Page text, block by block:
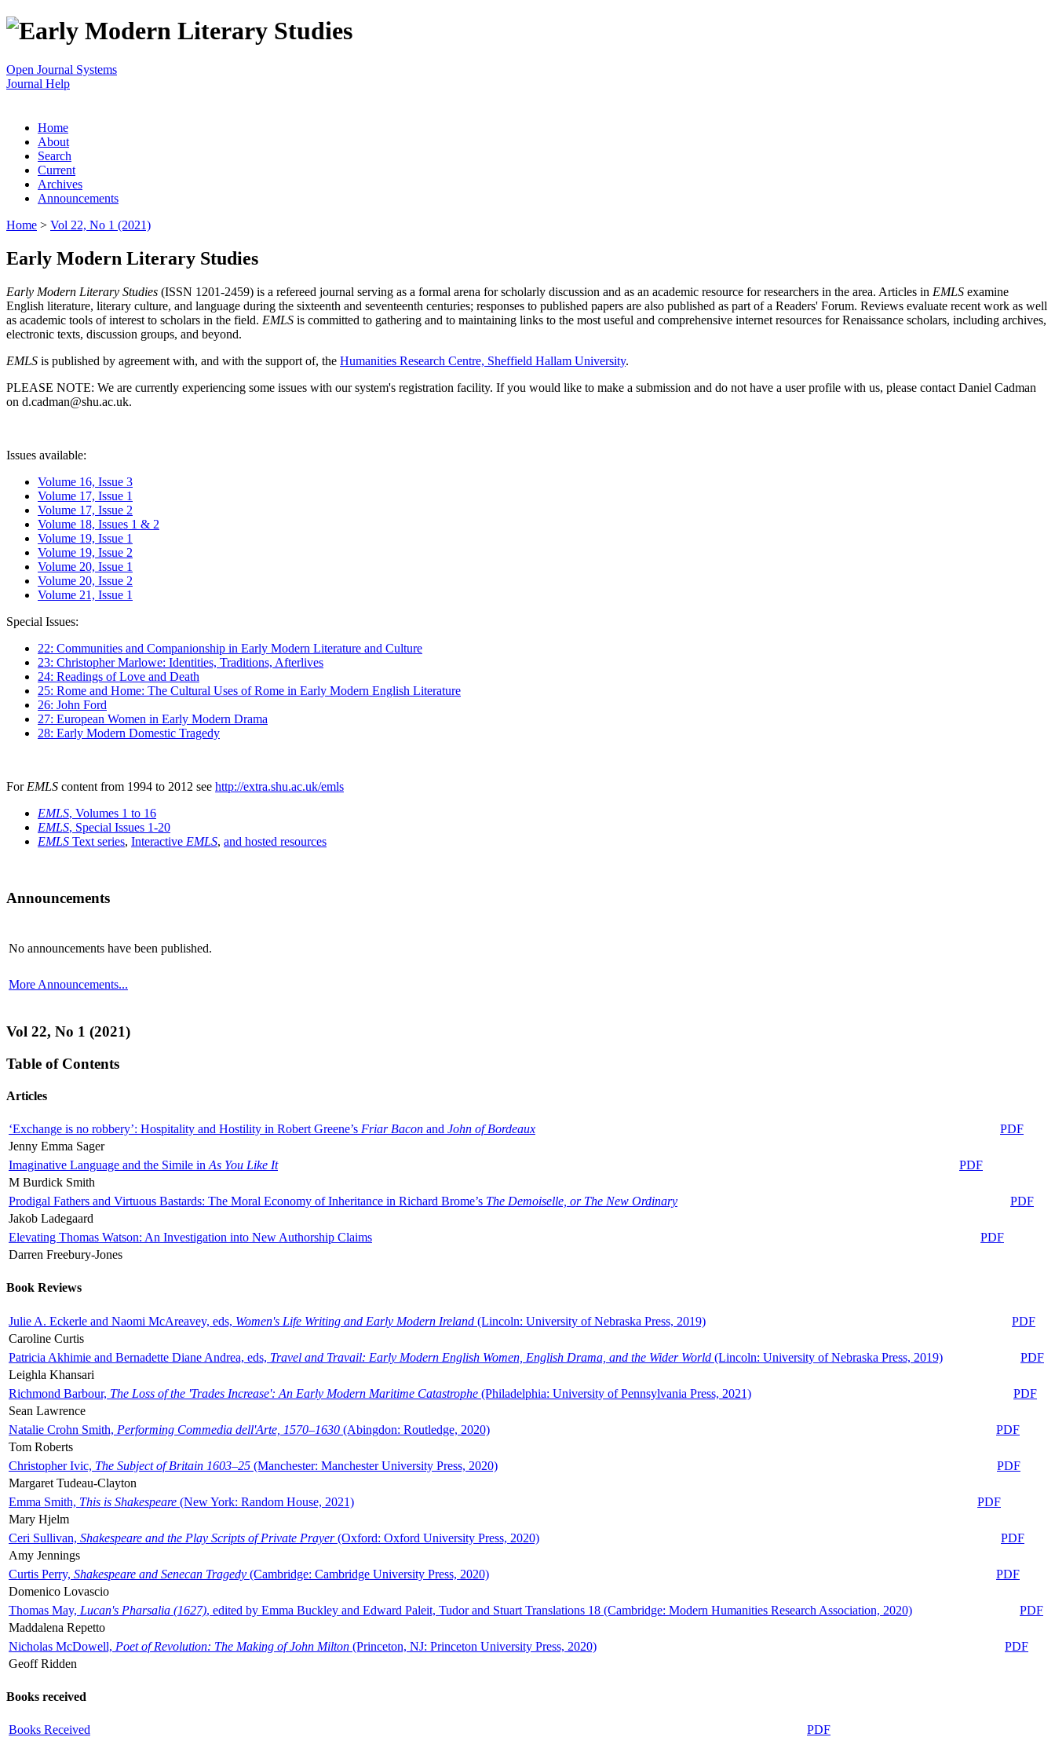
Open Journal Systems
Journal Help
Home
About
Search
Current
Archives
Announcements
Home > Vol 22, No 1 (2021)
Early Modern Literary Studies
Early Modern Literary Studies (ISSN 1201-2459) is a refereed journal serving as a formal arena for scholarly discussion and as an academic resource for researchers in the area. Articles in EMLS examine
English literature, literary culture, and language during the sixteenth and seventeenth centuries; responses to published papers are also published as part of a Readers' Forum. Reviews evaluate recent work as well
as academic tools of interest to scholars in the field. EMLS is committed to gathering and to maintaining links to the most useful and comprehensive internet resources for Renaissance scholars, including archives,
electronic texts, discussion groups, and beyond.
EMLS is published by agreement with, and with the support of, the Humanities Research Centre, Sheffield Hallam University.
PLEASE NOTE: We are currently experiencing some issues with our system's registration facility. If you would like to make a submission and do not have a user profile with us, please contact Daniel Cadman
on d.cadman@shu.ac.uk.
Issues available:
Volume 16, Issue 3
Volume 17, Issue 1
Volume 17, Issue 2
Volume 18, Issues 1 & 2
Volume 19, Issue 1
Volume 19, Issue 2
Volume 20, Issue 1
Volume 20, Issue 2
Volume 21, Issue 1
Special Issues:
22: Communities and Companionship in Early Modern Literature and Culture
23: Christopher Marlowe: Identities, Traditions, Afterlives
24: Readings of Love and Death
25: Rome and Home: The Cultural Uses of Rome in Early Modern English Literature
26: John Ford
27: European Women in Early Modern Drama
28: Early Modern Domestic Tragedy
For EMLS content from 1994 to 2012 see http://extra.shu.ac.uk/emls
EMLS, Volumes 1 to 16
EMLS, Special Issues 1-20
EMLS Text series, Interactive EMLS, and hosted resources
Announcements
No announcements have been published.
More Announcements...
Vol 22, No 1 (2021)
Table of Contents
Articles
‘Exchange is no robbery’: Hospitality and Hostility in Robert Greene’s Friar Bacon and John of Bordeaux
PDF
Jenny Emma Sager
Imaginative Language and the Simile in As You Like It
PDF
M Burdick Smith
Prodigal Fathers and Virtuous Bastards: The Moral Economy of Inheritance in Richard Brome’s The Demoiselle, or The New Ordinary
PDF
Jakob Ladegaard
Elevating Thomas Watson: An Investigation into New Authorship Claims
PDF
Darren Freebury-Jones
Book Reviews
Julie A. Eckerle and Naomi McAreavey, eds, Women's Life Writing and Early Modern Ireland (Lincoln: University of Nebraska Press, 2019)
PDF
Caroline Curtis
Patricia Akhimie and Bernadette Diane Andrea, eds, Travel and Travail: Early Modern English Women, English Drama, and the Wider World (Lincoln: University of Nebraska Press, 2019)
PDF
Leighla Khansari
Richmond Barbour, The Loss of the 'Trades Increase': An Early Modern Maritime Catastrophe (Philadelphia: University of Pennsylvania Press, 2021)
PDF
Sean Lawrence
Natalie Crohn Smith, Performing Commedia dell'Arte, 1570–1630 (Abingdon: Routledge, 2020)
PDF
Tom Roberts
Christopher Ivic, The Subject of Britain 1603–25 (Manchester: Manchester University Press, 2020)
PDF
Margaret Tudeau-Clayton
Emma Smith, This is Shakespeare (New York: Random House, 2021)
PDF
Mary Hjelm
Ceri Sullivan, Shakespeare and the Play Scripts of Private Prayer(Oxford: Oxford University Press, 2020)
PDF
Amy Jennings
Curtis Perry, Shakespeare and Senecan Tragedy (Cambridge: Cambridge University Press, 2020)
PDF
Domenico Lovascio
Thomas May, Lucan's Pharsalia (1627), edited by Emma Buckley and Edward Paleit, Tudor and Stuart Translations 18 (Cambridge: Modern Humanities Research Association, 2020)
PDF
Maddalena Repetto
Nicholas McDowell, Poet of Revolution: The Making of John Milton (Princeton, NJ: Princeton University Press, 2020)
PDF
Geoff Ridden
Books received
Books Received PDF